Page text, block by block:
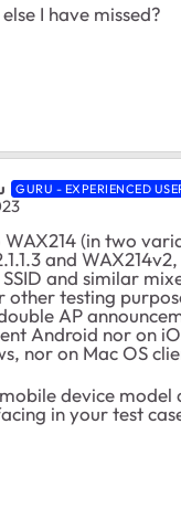
I have missed?
GURU - EXPERIENCED
(in two
and
and similar
other testing
AP
Android nor on
nor on Mac OS
device model
in your test